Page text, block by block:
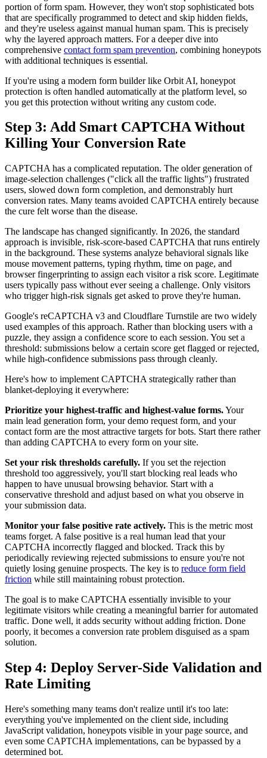
portion of form spam. However, they won't stop sophisticated bots
that are specifically programmed to detect and skip hidden fields,
and they're useless against manual human spam. This is precisely
why the layered approach matters. For a deeper dive into
comprehensive contact form spam prevention, combining honeypots
with additional techniques is essential.
If you're using a modern form builder like Orbit AI, honeypot
protection is often handled automatically at the platform level, so
you get this protection without writing any custom code.
Step 3: Add Smart CAPTCHA Without
Killing Your Conversion Rate
CAPTCHA has a complicated reputation. The older generation of
image-selection challenges ("click all the traffic lights") frustrated
users, slowed down form completion, and demonstrably hurt
conversion rates. Many teams avoided CAPTCHA entirely because
the cure felt worse than the disease.
The landscape has changed significantly. In 2026, the standard
approach is invisible, risk-score-based CAPTCHA that runs entirely
in the background. These systems analyze behavioral signals like
mouse movement patterns, typing rhythm, time on page, and
browser fingerprinting to assign each visitor a risk score. Legitimate
users typically pass without ever seeing a challenge. Only visitors
who trigger high-risk signals get asked to prove they're human.
Google's reCAPTCHA v3 and Cloudflare Turnstile are two widely
used examples of this approach. Rather than blocking users with a
puzzle, they assign a confidence score to each session. You set a
threshold: submissions below a certain score get flagged or rejected,
while high-confidence submissions pass through cleanly.
Here's how to implement CAPTCHA strategically rather than
blanket-deploying it everywhere:
Prioritize your highest-traffic and highest-value forms.Your
main lead generation form, your demo request form, and your
contact form are the most attractive targets for bots. Start there rather
than adding CAPTCHA to every form on your site.
Set your risk thresholds carefully. If you set the rejection
threshold too aggressively, you'll start blocking real leads who
happen to have unusual browsing behavior. Start with a
conservative threshold and adjust based on what you observe in
your submission data.
Monitor your false positive rate actively. This is the metric most
teams forget. A false positive is a real human lead that your
CAPTCHA incorrectly flagged and blocked. Track this by
periodically reviewing rejected submissions to ensure you're not
quietly losing genuine prospects. The key is to reduce form field
friction while still maintaining robust protection.
The goal is to make CAPTCHA essentially invisible to your
legitimate visitors while creating a meaningful barrier for automated
traffic. Done well, it adds security without adding friction. Done
poorly, it becomes a conversion rate problem disguised as a spam
solution.
Step 4: Deploy Server-Side Validation and
Rate Limiting
Here's something many teams don't realize until it's too late:
everything you've implemented on the client side, including
JavaScript validation, honeypots visible in your page source, and
even some CAPTCHA implementations, can be bypassed by a
determined bot.